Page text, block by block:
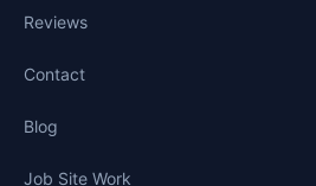
Reviews
Contact
Blog
Job Site Work